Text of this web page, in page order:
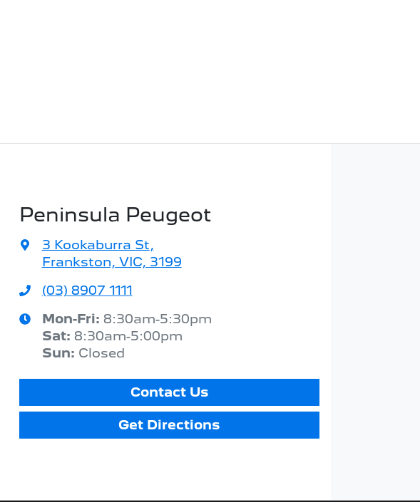
Peninsula Peugeot
3 Kookaburra St,
Frankston, VIC, 3199
(03) 8907 1111
Mon-Fri: 8:30am-5:30pm
Sat: 8:30am-5:00pm
Sun: Closed
Contact Us
Get Directions